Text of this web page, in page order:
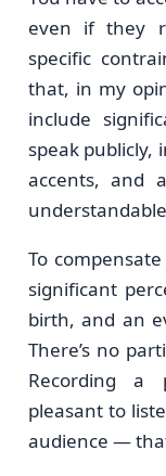
even if they
specific
that, in my
include
speak
accents, and
To
significant
birth, and an
There’s no
Recording a
pleasant to
audience —